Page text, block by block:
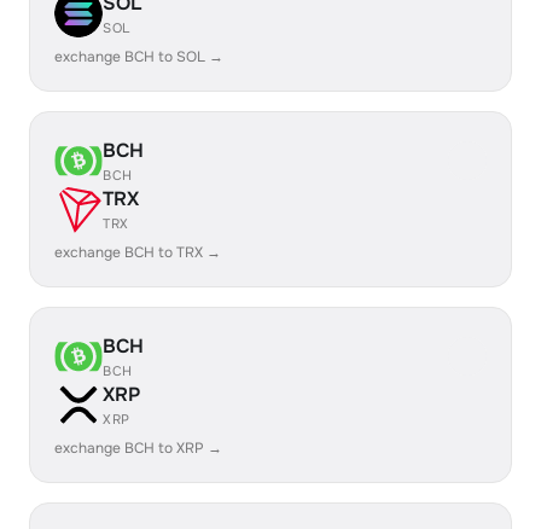
SOL
exchange BCH to SOL →
BCH
BCH
TRX
TRX
exchange BCH to TRX →
BCH
BCH
XRP
XRP
exchange BCH to XRP →